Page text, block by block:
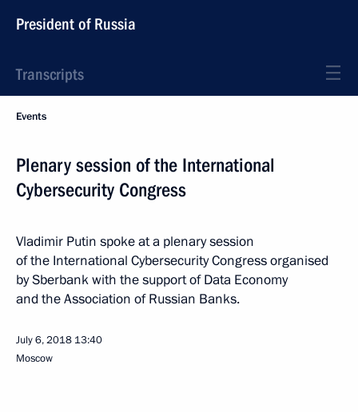
President of Russia
Transcripts
Events
Plenary session of the International
Cybersecurity Congress
Vladimir Putin spoke at a plenary session
of the International Cybersecurity Congress organised
by Sberbank with the support of Data Economy
and the Association of Russian Banks.
July 6, 2018 13:40
Moscow